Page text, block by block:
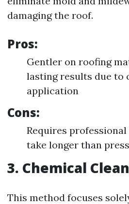
damaging the roof.
Pros:
Gentler on roofing
lasting results due to
application
Cons:
Requires
take longer than
3. Chemical
This method focuses